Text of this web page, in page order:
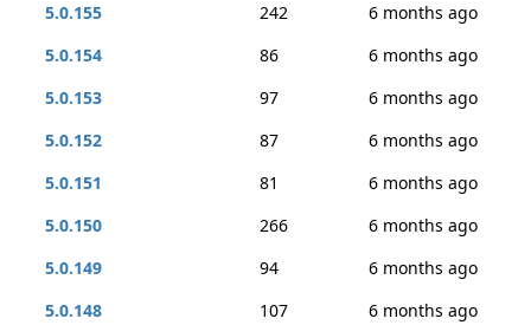
5.0.155
242
6 months ago
5.0.154
86
6 months ago
5.0.153
97
6 months ago
5.0.152
87
6 months ago
5.0.151
81
6 months ago
5.0.150
266
6 months ago
5.0.149
94
6 months ago
5.0.148
107
6 months ago